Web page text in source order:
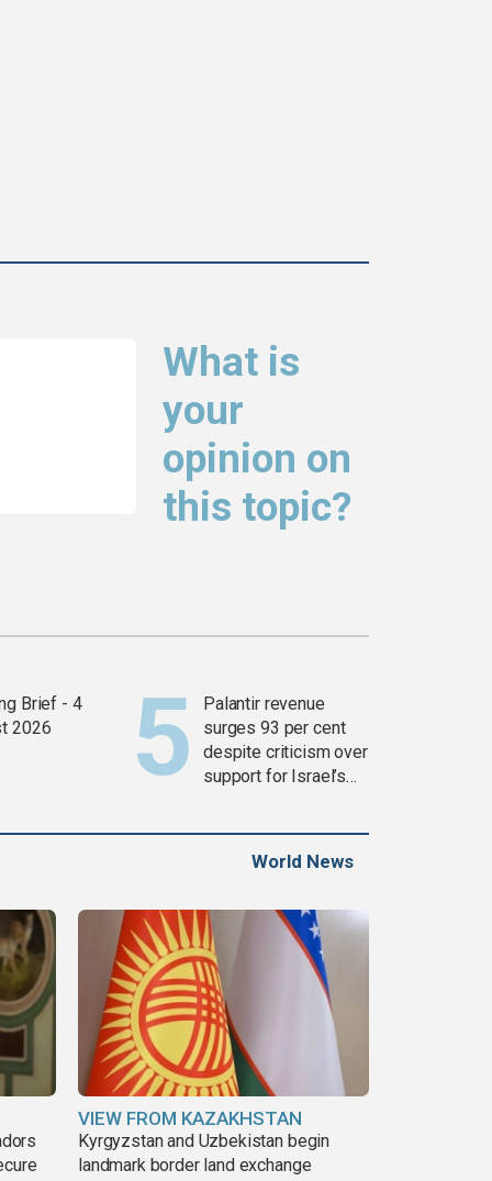
What is
your
opinion on
this topic?
Brief - 4
2026
Palantir revenue
surges 93 per cent
despite criticism over
support for Israel’s
World News
VIEW FROM KAZAKHSTAN
Kyrgyzstan and Uzbekistan begin
landmark border land exchange